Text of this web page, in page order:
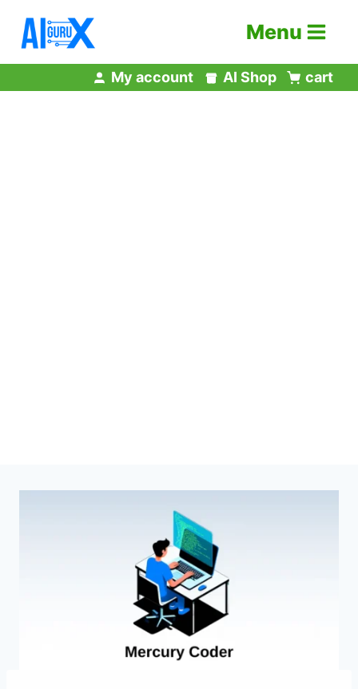
content
Menu
My account AI Shop cart